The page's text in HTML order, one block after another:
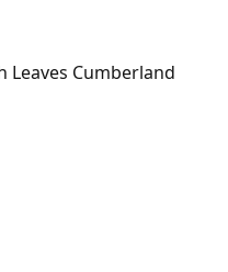
Leaves Cumberland